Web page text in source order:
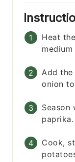
Heat
medium
Add
onion
Season
paprika.
Cook,